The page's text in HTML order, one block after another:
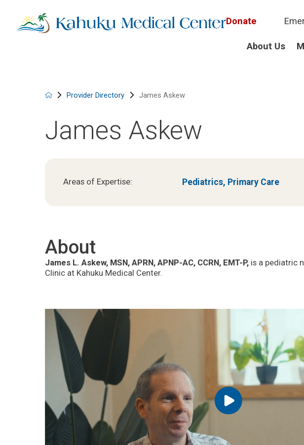
Donate
About Us
Provider Directory James Askew
James Askew
Areas of Expertise: Pediatrics, Primary Care
About
James L. Askew, MSN, APRN, APNP-AC, CCRN, EMT-P,is a pediatric
Clinic at Kahuku Medical Center.